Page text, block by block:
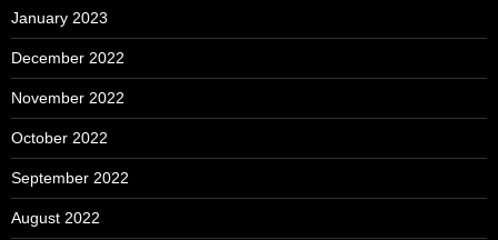
January 2023
December 2022
November 2022
October 2022
September 2022
August 2022